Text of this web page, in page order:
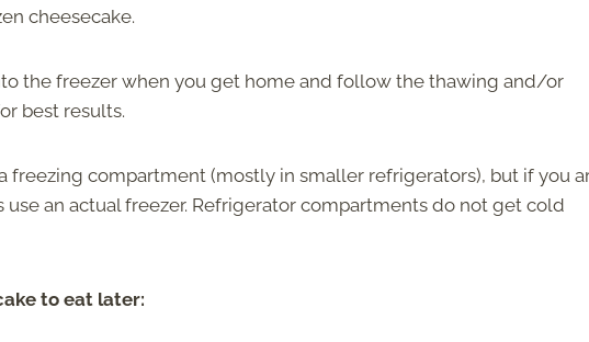
cheesecake.
the freezer when you get home and follow the thawing and/or
best results.
freezing compartment (mostly in smaller refrigerators), but if you
an actual freezer. Refrigerator compartments do not get cold
to eat later: